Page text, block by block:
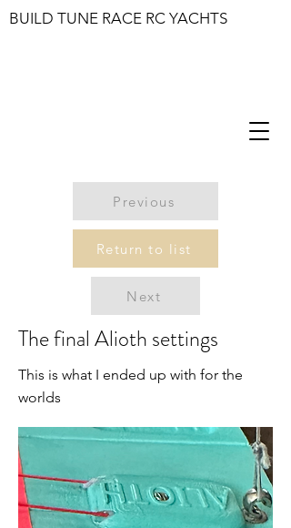
BUILD TUNE RACE RC YACHTS
Previous
Return to list
Next
The final Alioth settings
This is what I ended up with for the
worlds